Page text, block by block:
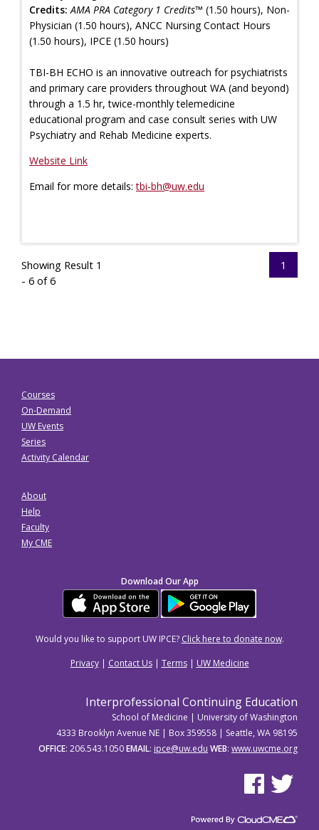
Credits: AMA PRA Category 1 Credits™ (1.50 hours), Non-
Physician (1.50 hours), ANCC Nursing Contact Hours
(1.50 hours), IPCE (1.50 hours)
TBI-BH ECHO is an innovative outreach for psychiatrists
and primary care providers throughout WA (and beyond)
through a 1.5 hr, twice-monthly telemedicine
educational program and case consult series with UW
Psychiatry and Rehab Medicine experts.
Website Link
Email for more details:tbi-bh@uw.edu
Showing Result 1
- 6 of 6
1
Courses
On-Demand
UW Events
Series
Activity Calendar
About
Help
Faculty
My CME
Download Our App
Would you like to support UW IPCE? Click here to donate now.
Privacy| Contact Us| Terms| UW Medicine
Interprofessional Continuing Education
School of Medicine | University of Washington
4333 Brooklyn Avenue NE | Box 359558 | Seattle, WA 98195
OFFICE: 206.543.1050EMAIL: ipce@uw.edu WEB: www.uwcme.org
See us onSee us on